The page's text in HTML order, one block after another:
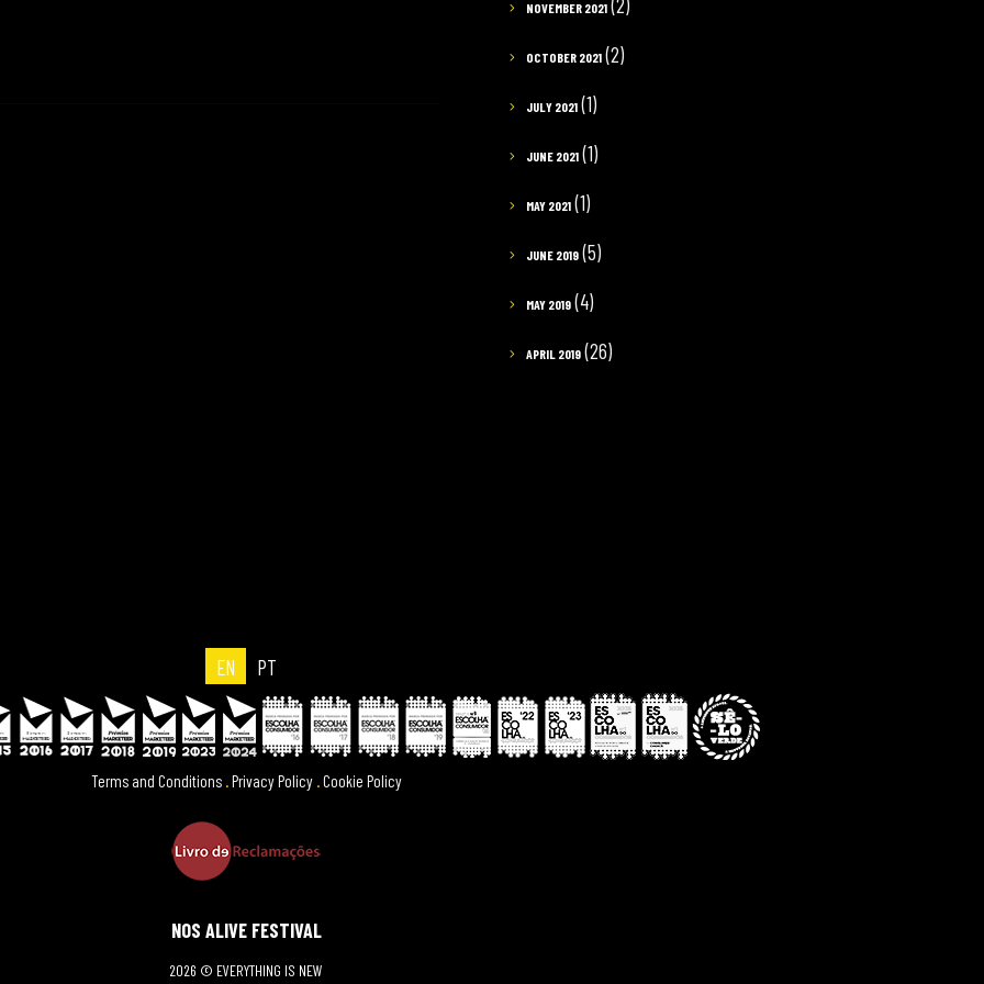
NOVEMBER 2021
OCTOBER 2021 (2)
JULY 2021 (1)
JUNE 2021 (1)
MAY 2021 (1)
JUNE 2019 (5)
MAY 2019 (4)
APRIL 2019 (26)
EN PT
Terms and Conditions .Privacy Policy .Cookie Policy
NOS ALIVE FESTIVAL
2026 © EVERYTHING IS NEW